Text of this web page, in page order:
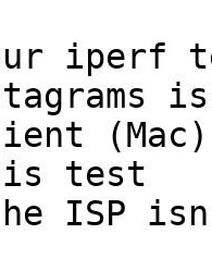
iperf
is
test
ISP